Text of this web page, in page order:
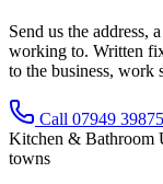
Send us the address,
working to. Written
to the business, work
Call 07949
Kitchen & Bathroom
towns